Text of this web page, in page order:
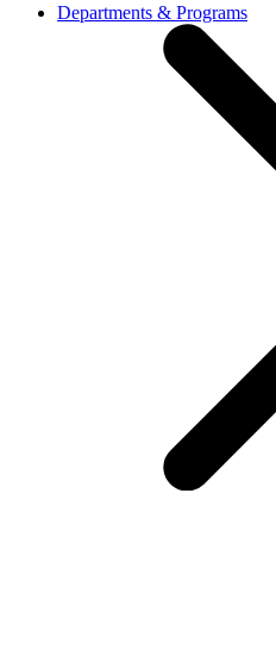
Departments & Programs